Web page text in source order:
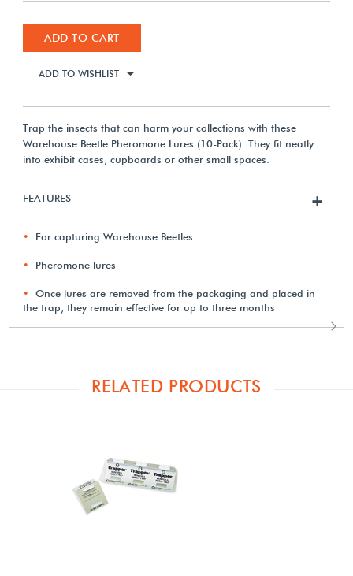
ADD TO CART
ADD TO WISHLIST
Trap the insects that can harm your collections with these
Warehouse Beetle Pheromone Lures (10-Pack). They fit neatly
into exhibit cases, cupboards or other small spaces.
FEATURES +
For capturing Warehouse Beetles
Pheromone lures
Once lures are removed from the packaging and placed in
the trap, they remain effective for up to three months
RELATED PRODUCTS